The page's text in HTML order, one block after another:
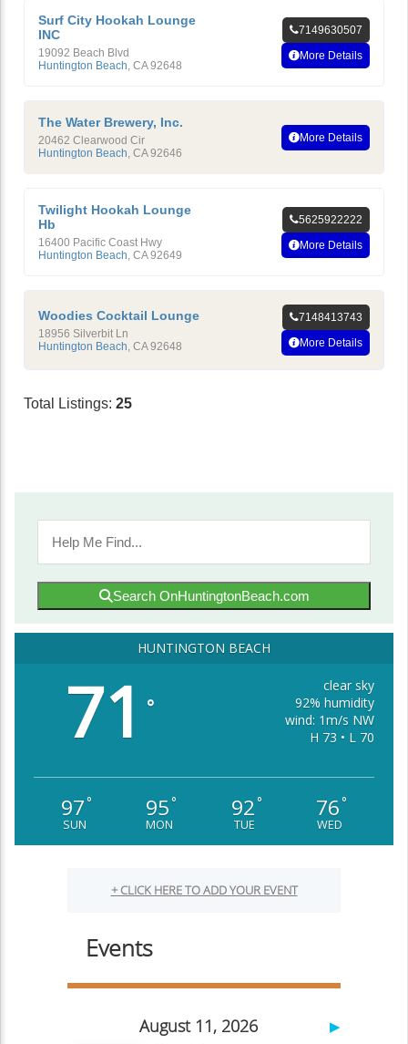
Surf City Hookah Lounge
INC
19092 Beach Blvd
Huntington Beach, CA 92648
7149630507
More Details
The Water Brewery, Inc.
20462 Clearwood Cir
Huntington Beach, CA 92646
More Details
Twilight Hookah Lounge
Hb
16400 Pacific Coast Hwy
Huntington Beach, CA 92649
5625922222
More Details
Woodies Cocktail Lounge
18956 Silverbit Ln
Huntington Beach CA 92648
7148413743
More Details
Total Listings: 25
Search OnHuntingtonBeach.com
HUNTINGTON BEACH
71 °
clear sky
92% humidity
wind: 1m/s NW
H 73 • L 70
97°
SUN
95°
MON
92°
TUE
76°
WED